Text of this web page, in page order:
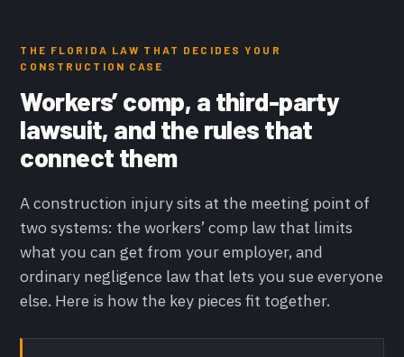
THE FLORIDA LAW THAT DECIDES YOUR
CONSTRUCTION CASE
Workers’ comp, a third-party
lawsuit, and the rules that
connect them
A construction injury sits at the meeting point of
two systems: the workers’ comp law that limits
what you can get from your employer, and
ordinary negligence law that lets you sue everyone
else. Here is how the key pieces fit together.